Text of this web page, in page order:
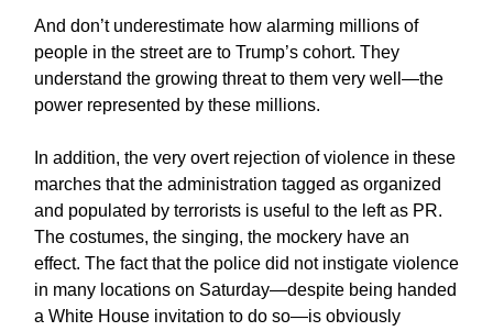
And don’t underestimate how alarming millions of
people in the street are to Trump’s cohort. They
understand the growing threat to them very well—the
power represented by these millions.
In addition, the very overt rejection of violence in these
marches that the administration tagged as organized
and populated by terrorists is useful to the left as PR.
The costumes, the singing, the mockery have an
effect. The fact that the police did not instigate violence
in many locations on Saturday—despite being handed
a White House invitation to do so—is obviously